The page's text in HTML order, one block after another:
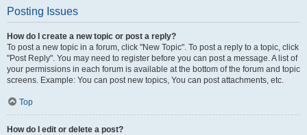
Posting Issues
How do I create a new topic or post a reply?
To post a new topic in a forum, click "New Topic". To post a reply to a topic, click
"Post Reply". You may need to register before you can post a message. A list of
your permissions in each forum is available at the bottom of the forum and topic
screens. Example: You can post new topics, You can post attachments, etc.
Top
How do I edit or delete a post?